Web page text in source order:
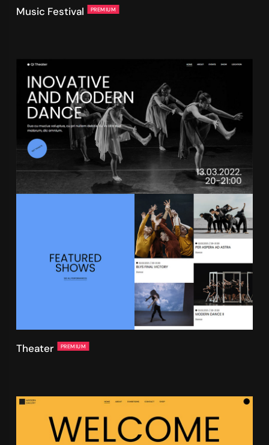
Music Festival PREMIUM
Theater PREMIUM